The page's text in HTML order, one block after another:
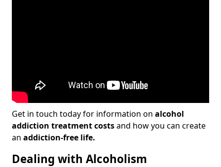
Get in touch today for information on alcohol
addiction treatment costsand how you can create
an addiction-free life.
Dealing with Alcoholism